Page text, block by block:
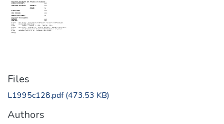
Files
L1995c128.pdf(473.53 KB)
Authors